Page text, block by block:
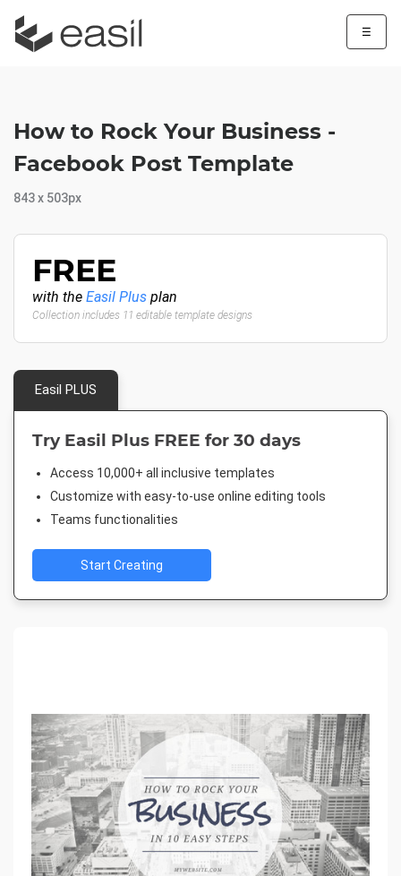
☰
How to Rock Your Business -
Facebook Post Template
843 x 503px
FREE
with the Easil Plus plan
Collection includes 11 editable template designs
Easil PLUS
Try Easil Plus FREE for 30 days
Access 10,000+ all inclusive templates
Customize with easy-to-use online editing tools
Teams functionalities
Start Creating